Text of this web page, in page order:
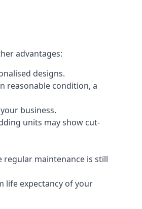
advantages:
designs.
reasonable condition, a
business.
units may show cut-
regular maintenance is still
life expectancy of your